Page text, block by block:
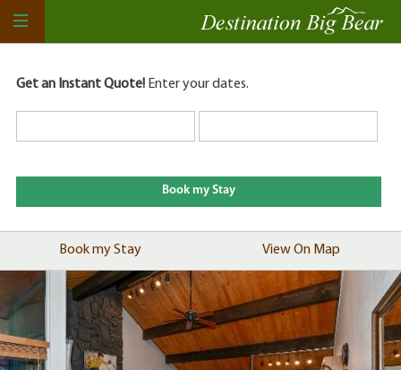
Get an Instant Quote!Enter your dates.
Book my Stay View On Map